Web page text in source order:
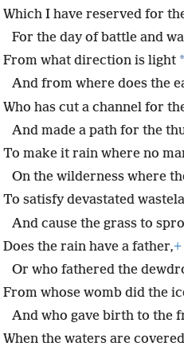
Which I have reserved for
For the day of battle and
From what direction is light *
And from where does the
Who has cut a channel for
And made a path for the
To make it rain where no
On the wilderness where
To satisfy devastated
And cause the grass to
Does the rain have a father,+
Or who fathered the
From whose womb did the
And who gave birth to the
When the waters are